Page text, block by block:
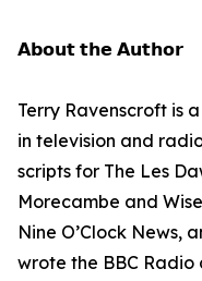
𝗔𝗯𝗼𝘂𝘁 𝘁𝗵𝗲 𝗔𝘂𝘁𝗵𝗼𝗿
Terry Ravenscroft is
in television and
scripts for The Les
Morecambe and
Nine O’Clock News,
wrote the BBC Radio